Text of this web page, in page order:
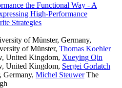
the Functional Way - A
High-Performance
Strategies
of Münster, Germany,
of Münster, Thomas Koehler
United Kingdom, Xueying Qin
United Kingdom, Sergei Gorlatch
Germany, Michel SteuwerThe